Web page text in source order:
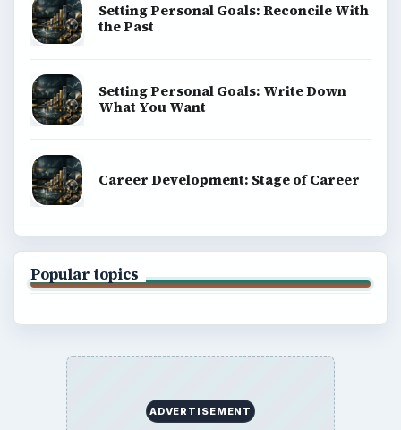
Setting Personal Goals: Reconcile With
the Past
Setting Personal Goals: Write Down
What You Want
Career Development: Stage of Career
Popular topics
ADVERTISEMENT